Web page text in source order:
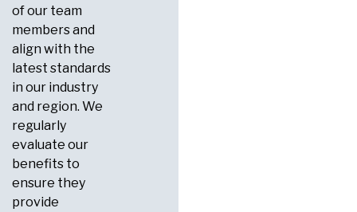
of our team
members and
align with the
latest standards
in our industry
and region. We
regularly
evaluate our
benefits to
ensure they
provide